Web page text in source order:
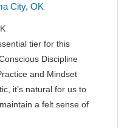
City, OK
tier for this
Discipline
and Mindset
it’s natural for us to
a felt sense of